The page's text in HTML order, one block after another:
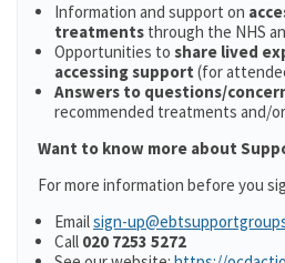
Information and support on
treatments through the NHS
Opportunities to share lived
accessing support (for
Answers to questions/
recommended treatments and/
Want to know more about
For more information before you
Emailsign-
Call 020 7253 5272